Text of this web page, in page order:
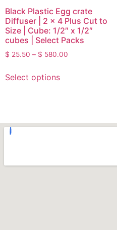
Black Plastic Egg crate
Diffuser | 2 x 4 Plus Cut to
Size | Cube: 1/2″ x 1/2″
cubes | Select Packs
$ 25.50 – $ 580.00
Select options